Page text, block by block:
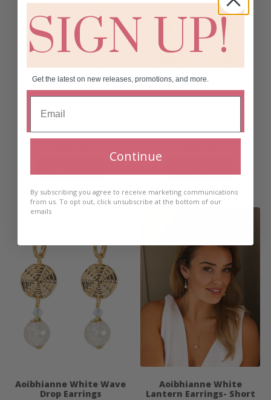
Aoibhianne White
Evening Earrings
Earrings
Aoibhianne White Wave
Drop Earrings
Aoibhianne White
Lantern Earrings- Short
SIGN UP!
Get the latest on new releases, promotions, and more.
Continue
By subscribing you agree to receive marketing communications
from us. To opt out, click unsubscribe at the bottom of our
emails